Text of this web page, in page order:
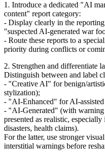
1. Introduce a dedicated "AI
content" report category:
- Display clearly in the
"suspected AI‑generated war
- Route these reports to a
priority during conflicts or
2. Strengthen and differentiate
Distinguish between and label
- "Creative AI" for benign/
stylization);
- "AI‑Enhanced" for
- "AI‑Generated" (with
presented as realistic,
disasters, health claims).
For the latter, use stronger
interstitial warnings before